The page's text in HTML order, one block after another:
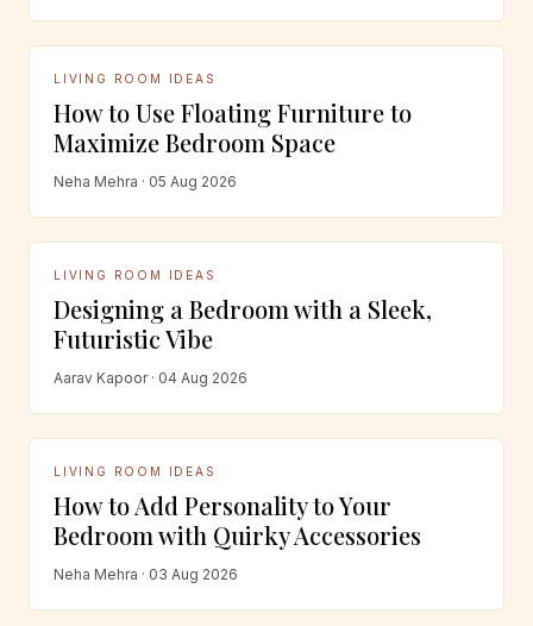
LIVING ROOM IDEAS
How to Use Floating Furniture to
Maximize Bedroom Space
Neha Mehra · 05 Aug 2026
LIVING ROOM IDEAS
Designing a Bedroom with a Sleek,
Futuristic Vibe
Aarav Kapoor · 04 Aug 2026
LIVING ROOM IDEAS
How to Add Personality to Your
Bedroom with Quirky Accessories
Neha Mehra · 03 Aug 2026